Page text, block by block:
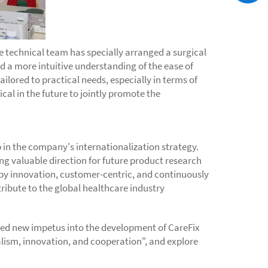
team has specially arranged a surgical
more intuitive understanding of the ease of
to practical needs, especially in terms of
in the future to jointly promote the
in the company's internationalization strategy.
valuable direction for future product research
innovation, customer-centric, and continuously
to the global healthcare industry
new impetus into the development of CareFix
innovation, and cooperation", and explore